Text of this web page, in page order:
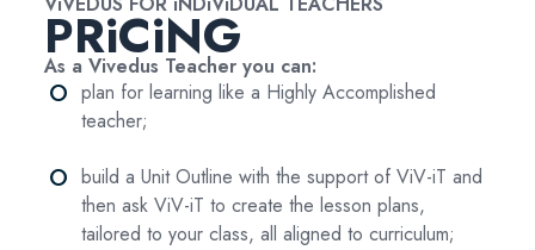
PRiCiNG
As a Vivedus Teacher you can:
fiber_manual_record plan for learning like a Highly Accomplished
teacher;
fiber_manual_record build a Unit Outline with the support of ViV-iT and
then ask ViV-iT to create the lesson plans,
tailored to your class, all aligned to curriculum;